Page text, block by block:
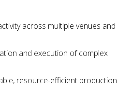
across multiple venues and
and execution of complex
resource-efficient production